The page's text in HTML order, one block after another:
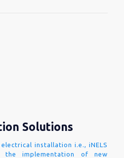
Solutions
installation i.e., iNELS
the implementation of new